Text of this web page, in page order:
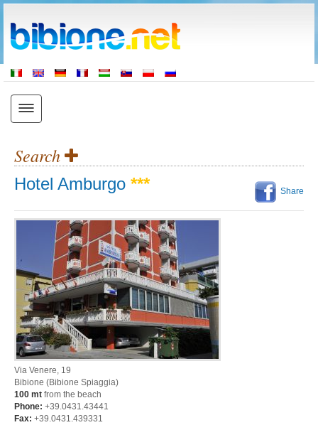
Search
Share
Hotel Amburgo ***
Via Venere, 19
Bibione (Bibione Spiaggia)
100 mt from the beach
Phone: +39.0431.43441
Fax: +39.0431.439331